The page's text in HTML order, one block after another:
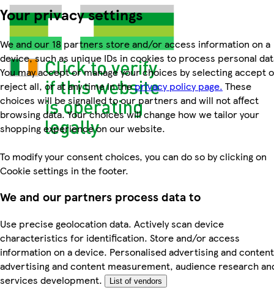
Your privacy settings
We and our 18 partners store and/or access information on a
device, such as unique IDs in cookies to process personal
You may accept or manage your choices by selecting accept
reject all, or at any time in theprivacy policy page. These
choices will be signalled to our partners and will not affect
browsing data. Your choices will change how we tailor your
shopping experience on our website.
To modify your consent choices, you can do so by clicking on
Cookie settings in the footer.
We and our partners process data to
Use precise geolocation data. Actively scan device
characteristics for identification. Store and/or access
information on a device. Personalised advertising and
advertising and content measurement, audience research
services development.
List of vendors